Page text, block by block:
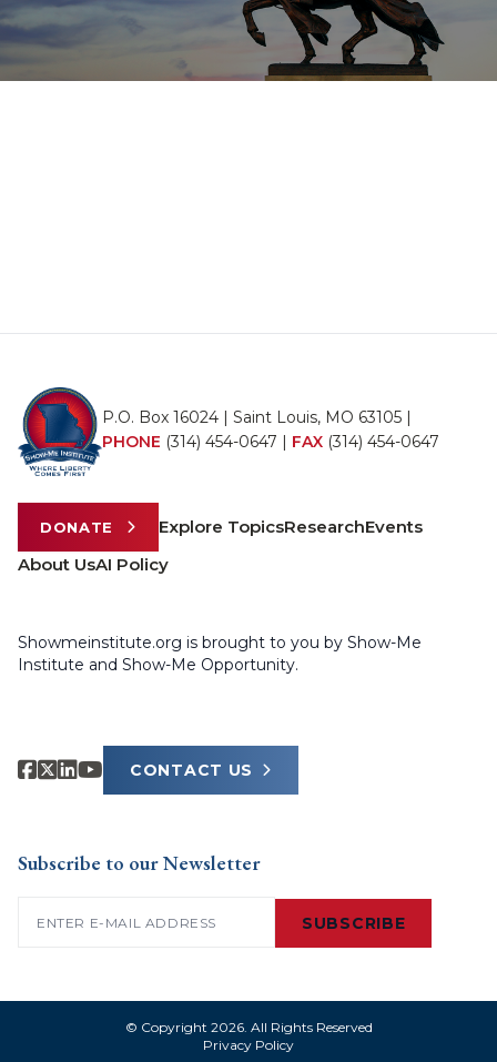
P.O. Box 16024 | Saint Louis, MO 63105 |
PHONE (314) 454-0647 | FAX (314) 454-0647
DONATE Explore TopicsResearchEvents
About UsAI Policy
Showmeinstitute.org is brought to you by Show-Me
Institute and Show-Me Opportunity.
CONTACT US
Subscribe to our Newsletter
SUBSCRIBE
© Copyright 2026. All Rights Reserved
Privacy Policy